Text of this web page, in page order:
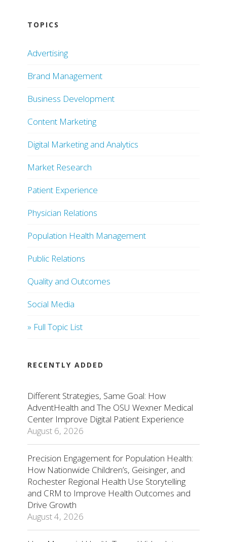
TOPICS
Advertising
Brand Management
Business Development
Content Marketing
Digital Marketing and Analytics
Market Research
Patient Experience
Physician Relations
Population Health Management
Public Relations
Quality and Outcomes
Social Media
» Full Topic List
RECENTLY ADDED
Different Strategies, Same Goal: How
AdventHealth and The OSU Wexner Medical
Center Improve Digital Patient Experience
August 6, 2026
Precision Engagement for Population Health:
How Nationwide Children’s, Geisinger, and
Rochester Regional Health Use Storytelling
and CRM to Improve Health Outcomes and
Drive Growth
August 4, 2026